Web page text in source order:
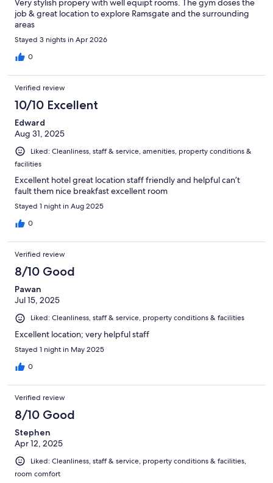
Very stylish propery with well equipt rooms. The gym doses the
job & great location to explore Ramsgate and the surrounding
areas
Stayed 3 nights in Apr 2026
0
Verified review
10/10 Excellent
Edward
Aug 31, 2025
Liked: Cleanliness, staff & service, amenities, property conditions &
facilities
Excellent hotel great location staff friendly and helpful can’t
fault them nice breakfast excellent room
Stayed 1 night in Aug 2025
0
Verified review
8/10 Good
Pawan
Jul 15, 2025
Liked: Cleanliness, staff & service, property conditions & facilities
Excellent location; very helpful staff
Stayed 1 night in May 2025
0
Verified review
8/10 Good
Stephen
Apr 12, 2025
Liked: Cleanliness, staff & service, property conditions & facilities,
room comfort